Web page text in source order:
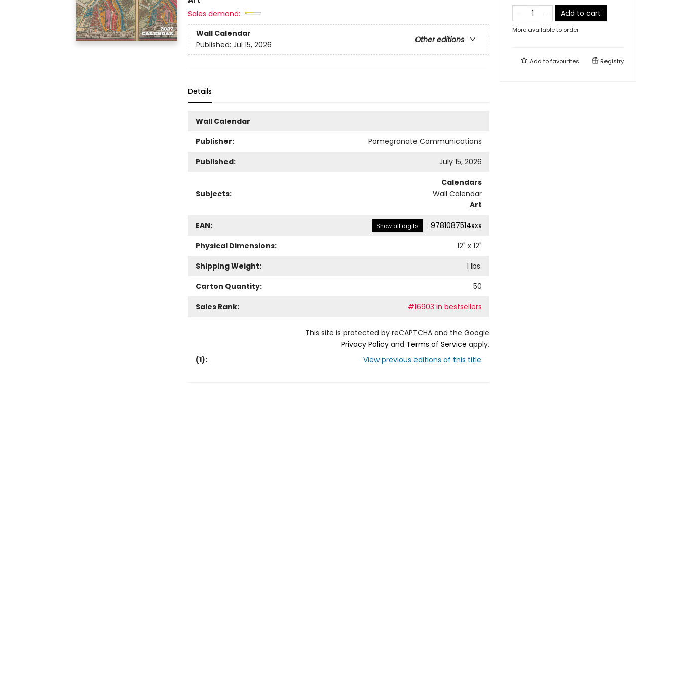
Sales demand:
Wall Calendar
Other editions
Published: Jul 15, 2026
Details
Wall Calendar
Publisher:
Pomegranate Communications
Published:
July 15, 2026
Subjects:
Calendars
Wall Calendar
Art
EAN: Show all digits : 9781087514xxx
Physical Dimensions:
12" x 12"
Shipping Weight:
1 lbs.
Carton Quantity:
50
Sales Rank:
#16903 in bestsellers
This site is protected by reCAPTCHA and the Google
Privacy Policyand Terms of Service apply.
(1): View previous editions of this title
Add to cart
More available to order
Add tofavourites Registry